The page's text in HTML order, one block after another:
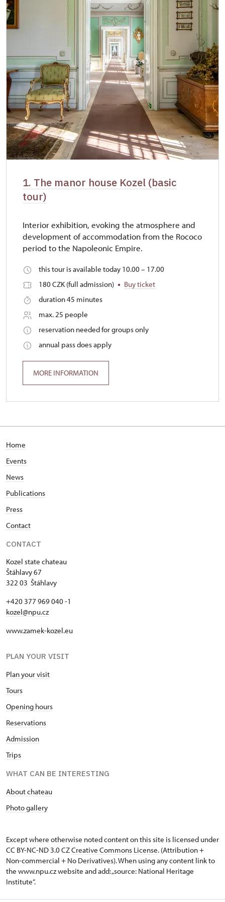
1. The manor house Kozel (basic
tour)
Interior exhibition, evoking the atmosphere and
development of accommodation from the Rococo
period to the Napoleonic Empire.
this tour is available today 10.00 – 17.00
180 CZK (full admission)
Buy ticket
duration 45 minutes
max. 25 people
reservation needed for groups only
annual pass does apply
MORE INFORMATION
Home
Events
News
Publications
Press
Contact
CONTACT
Kozel state chateau
Štáhlavy 67
322 03 Štáhlavy
+420 377 969 040 -1
kozel@npu.cz
www.zamek-kozel.eu
PLAN YOUR VISIT
Plan your visit
Tours
Opening hours
Reservations
Admission
Trips
WHAT CAN BE INTERESTING
About chateau
Photo gallery
Except where otherwise noted content on this site is licensed under
CC BY-NC-ND 3.0 CZCreative Commons License. (Attribution +
Non-commercial + No Derivatives). When using any content link to
the www.npu.cz website and add: „source: National Heritage
Institute“.